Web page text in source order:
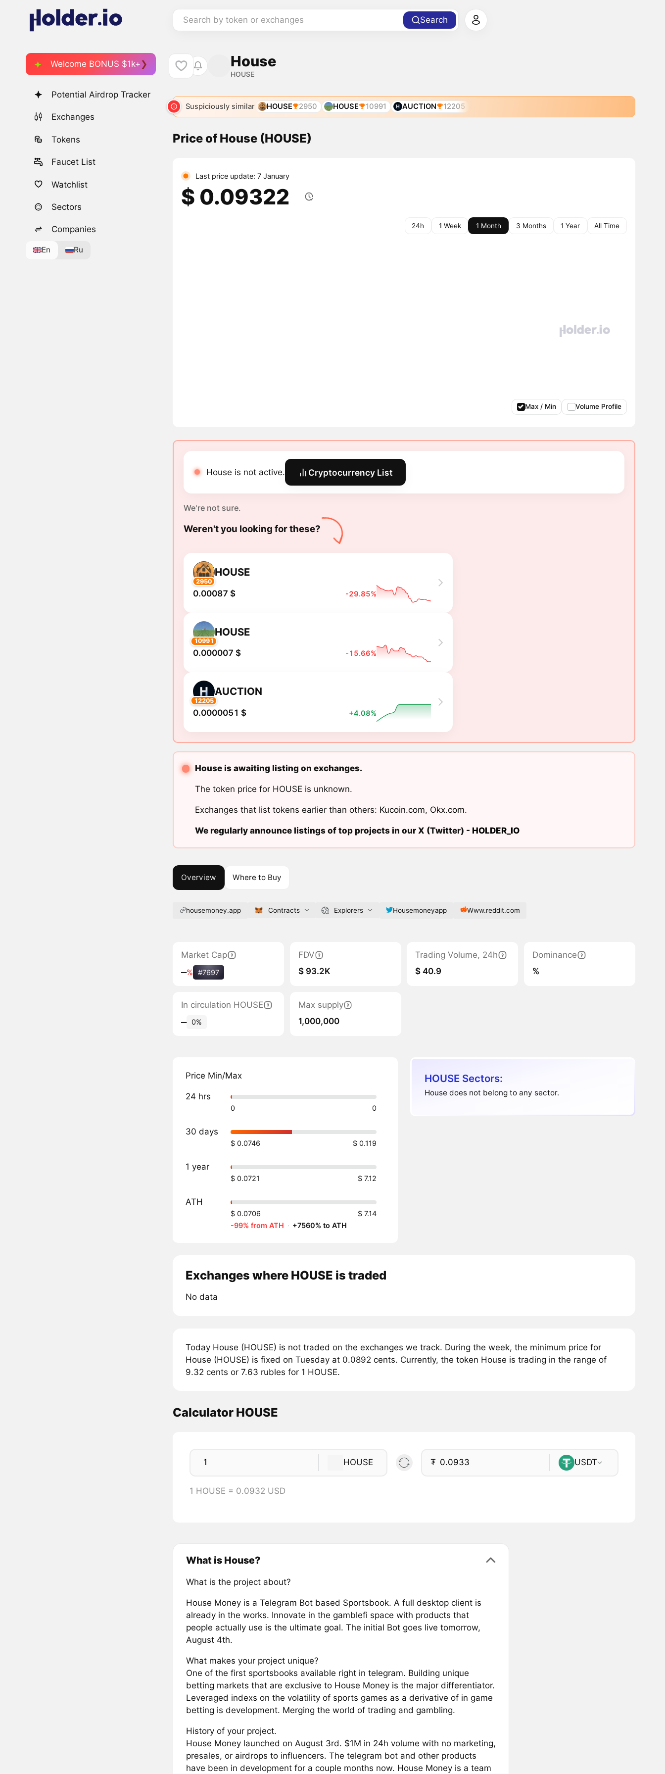
Search by token or exchanges Search
Welcome BONUS $1k+
Potential Airdrop Tracker
Exchanges
Tokens
Faucet List
Watchlist
Sectors
Companies
En Ru
House
HOUSE
Suspiciously similar HOUSE 2950 HOUSE 10991 AUCTION 12205
Price of House (HOUSE)
Last price update: 7 January
$ 0.09322
24h 1 Week 1 Month 3 Months 1 Year All Time
Max / Min Volume Profile
House is not active. Cryptocurrency List
We're not sure.
Weren't you looking for these?
2950
HOUSE
0.00087 $ -29.85%
10991
HOUSE
0.000007 $ -15.66%
12205
AUCTION
0.0000051 $ +4.08%
House is awaiting listing on exchanges.
The token price for HOUSE is unknown.
Exchanges that list tokens earlier than others: Kucoin.com, Okx.com.
We regularly announce listings of top projects in our X (Twitter) - HOLDER_IO
Overview Where to Buy
housemoney.app Contracts Explorers Housemoneyapp Www.reddit.com
Market Cap
‒% #7697
FDV
$ 93.2K
Trading Volume, 24h
$ 40.9
Dominance
%
In circulation HOUSE
‒ 0%
Max supply
1,000,000
Price Min/Max
24 hrs
0 0
30 days
$ 0.0746 $ 0.119
1 year
$ 0.0721 $ 7.12
ATH
$ 0.0706
$ 7.14
-99% from ATH · +7560% to ATH
HOUSE Sectors:
House does not belong to any sector.
Exchanges where HOUSE is traded
No data
Today House (HOUSE) is not traded on the exchanges we track. During the week, the minimum price for
House (HOUSE) is fixed on Tuesday at 0.0892 cents. Currently, the token House is trading in the range of
9.32 cents or 7.63 rubles for 1 HOUSE.
Calculator HOUSE
HOUSE ₮ USDT
1 HOUSE = 0.0932 USD
What is House?
What is the project about?
House Money is a Telegram Bot based Sportsbook. A full desktop client is
already in the works. Innovate in the gamblefi space with products that
people actually use is the ultimate goal. The initial Bot goes live tomorrow,
August 4th.
What makes your project unique?
One of the first sportsbooks available right in telegram. Building unique
betting markets that are exclusive to House Money is the major differentiator.
Leveraged indexs on the volatility of sports games as a derivative of in game
betting is development. Merging the world of trading and gambling.
History of your project.
House Money launched on August 3rd. $1M in 24h volume with no marketing,
presales, or airdrops to influencers. The telegram bot and other products
have been in development for a couple months now. House Money is a team